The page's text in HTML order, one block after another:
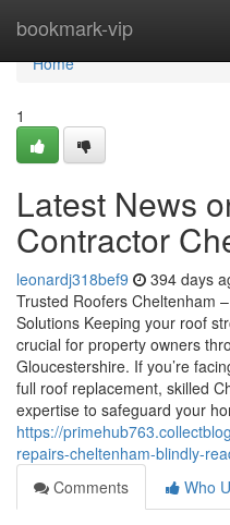
bookmark-vip
Home
Home
1
Latest News
Contractor
leonardj318bef9 394 days
Trusted Roofers Cheltenham
Solutions Keeping your roof
crucial for property owners
Gloucestershire. If you’re
full roof replacement, skilled
expertise to safeguard your
https://
repairs-cheltenham-blindly-
Comments
Who